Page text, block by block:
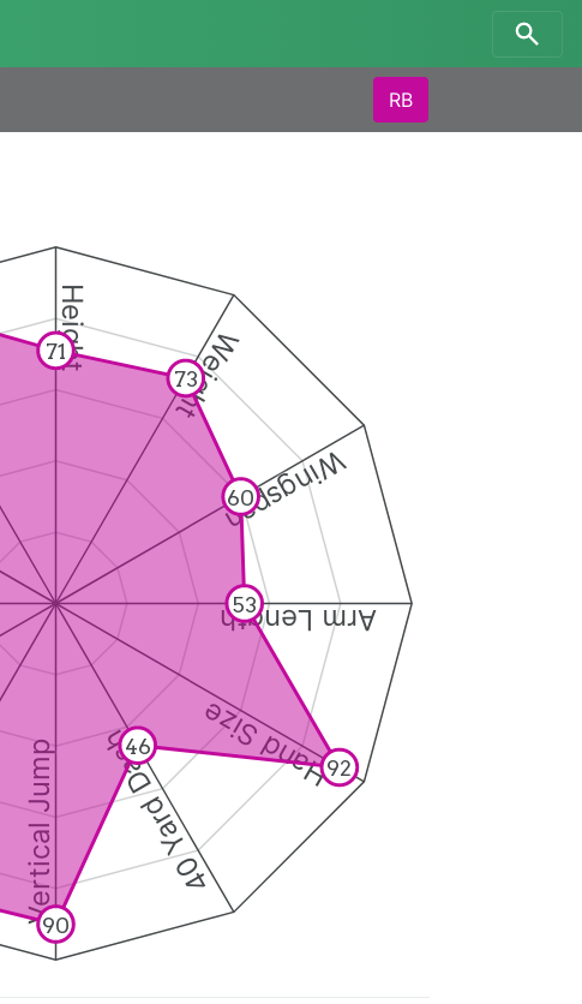
RB
Height Weight
Wingspan
Arm Length
Hand Size
40 Yard Dash
Vertical Jump
71
73
60
53
92
46
90